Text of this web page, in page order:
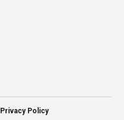
Privacy Policy